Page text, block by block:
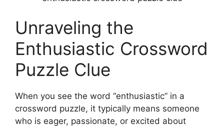
Unraveling the
Enthusiastic Crossword
Puzzle Clue
When you see the word “enthusiastic” in a
crossword puzzle, it typically means someone
who is eager, passionate, or excited about